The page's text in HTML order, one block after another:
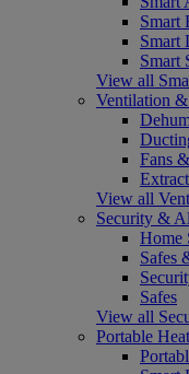
Smart
Smart
Smart
View all
Ventilation
Fans
View all
Security &
Home
Safes
Safes
View all
Portable